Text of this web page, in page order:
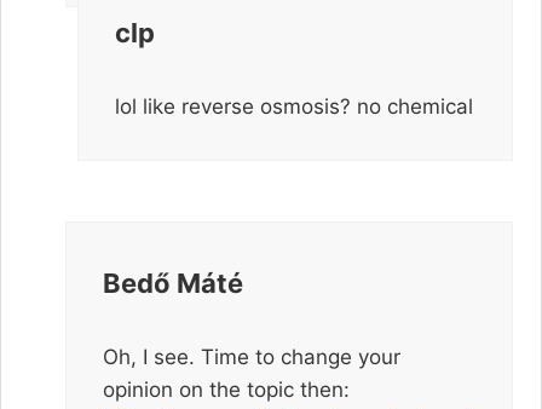
clp
lol like reverse osmosis? no chemical
Bedő Máté
Oh, I see. Time to change your
opinion on the topic then: